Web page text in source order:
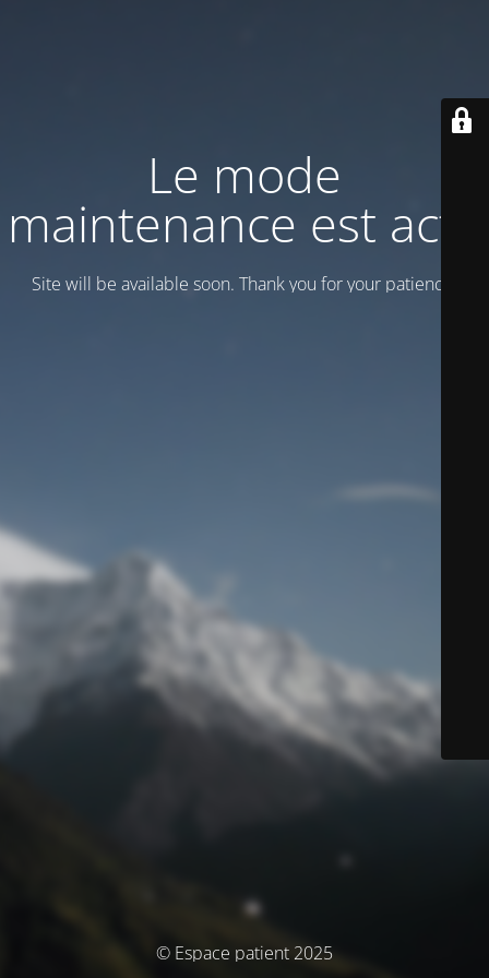
Le mode
maintenance est actif
Site will be available soon. Thank you for your patience!
© Espace patient 2025